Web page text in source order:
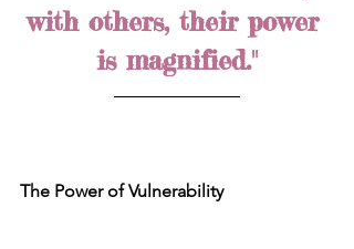
with others, their power
is magnified."
The Power of Vulnerability